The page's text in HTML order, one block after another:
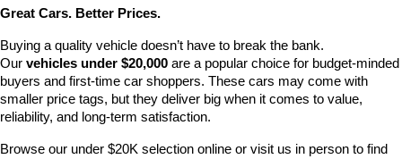
Great Cars. Better Prices.
Buying a quality vehicle doesn’t have to break the bank.
Our vehicles under $20,000 are a popular choice for budget-minded
buyers and first-time car shoppers. These cars may come with
smaller price tags, but they deliver big when it comes to value,
reliability, and long-term satisfaction.
Browse our under $20K selection online or visit us in person to find